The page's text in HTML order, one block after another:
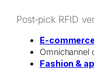
Post‑pick RFID
Omnichannel
Fashion &